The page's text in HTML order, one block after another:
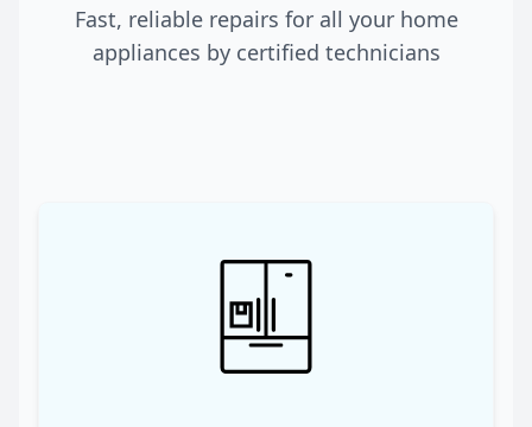
Fast, reliable repairs for all your home
appliances by certified technicians